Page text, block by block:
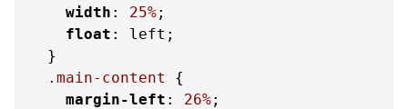
width : 25%;
float : left;
  }
.main-content
{
margin-left : 26%;